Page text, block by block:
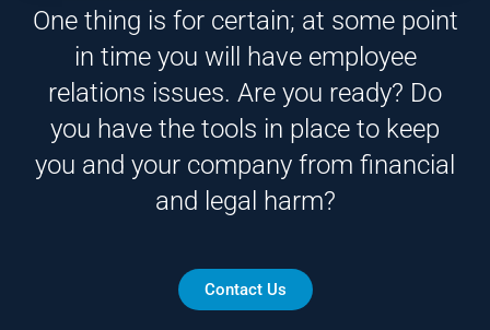
One thing is for certain; at some point
in time you will have employee
relations issues. Are you ready? Do
you have the tools in place to keep
you and your company from financial
and legal harm?
Contact Us